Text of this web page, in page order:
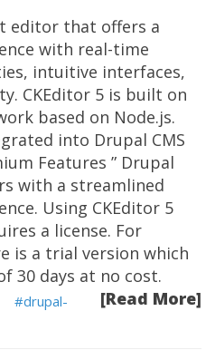
editor that offers a
with real-time
intuitive interfaces,
CKEditor 5 is built on
based on Node.js.
into Drupal CMS
Features ” Drupal
with a streamlined
Using CKEditor 5
a license. For
is a trial version which
30 days at no cost.
[Read More]
drupal-